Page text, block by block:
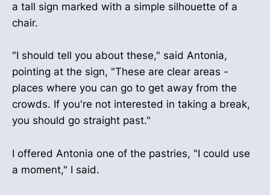
a tall sign marked with a simple silhouette of a
chair.
"I should tell you about these," said Antonia,
pointing at the sign, "These are clear areas -
places where you can go to get away from the
crowds. If you're not interested in taking a break,
you should go straight past."
I offered Antonia one of the pastries, "I could use
a moment," I said.